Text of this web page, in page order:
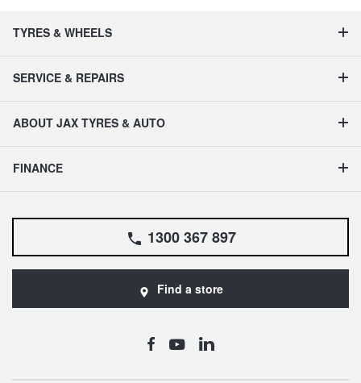
TYRES & WHEELS
SERVICE & REPAIRS
ABOUT JAX TYRES & AUTO
FINANCE
1300 367 897
Find a store